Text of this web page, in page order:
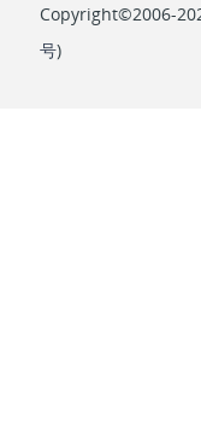
Copyright©2006-
号)